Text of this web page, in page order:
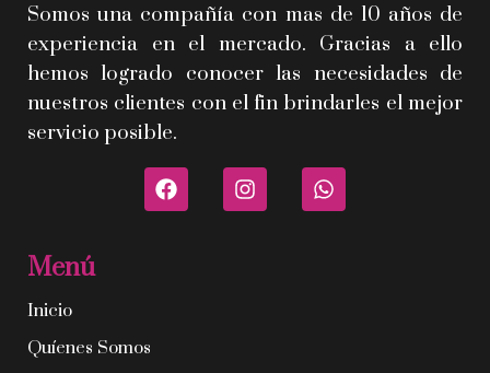
Somos una compañía con mas de 10 años de
experiencia en el mercado. Gracias a ello
hemos logrado conocer las necesidades de
nuestros clientes con el fin brindarles el mejor
servicio posible.
Menú
Inicio
Quíenes Somos